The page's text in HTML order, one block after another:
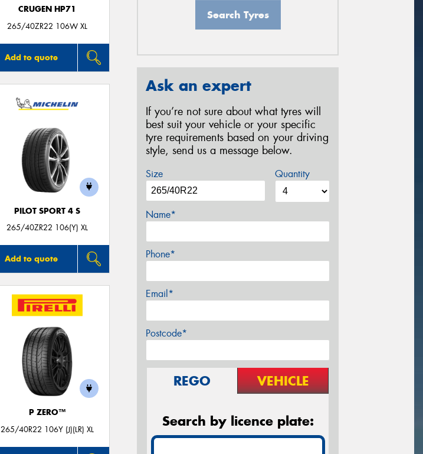
CRUGEN HP71
265/40ZR22 106W XL
Add to quote
PILOT SPORT 4 S
265/40ZR22 106(Y) XL
Add to quote
P ZERO™
265/40R22 106Y (J)(LR) XL
Search Tyres
Ask an expert
If you’re not sure about what tyres will
best suit your vehicle or your specific
tyre requirements based on your driving
style, send us a message below.
Size Quantity
Name*
Phone*
Email*
Postcode*
REGO VEHICLE
Search by licence plate: